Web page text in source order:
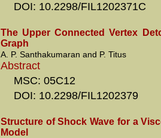
DOI: 10.2298/FIL1202371C
The Upper Connected Vertex
Graph
A. P. Santhakumaran and P. Titus
Abstract
MSC: 05C12
DOI: 10.2298/FIL1202379
Structure of Shock Wave for a
Model